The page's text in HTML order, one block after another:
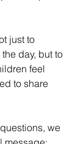
just to
day, but to
feel
to share
we